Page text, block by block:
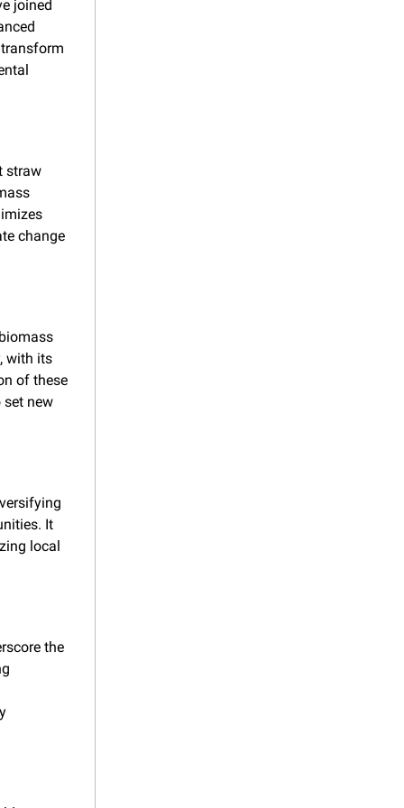
joined
straw
change
with its
of these
set new
It
local
the